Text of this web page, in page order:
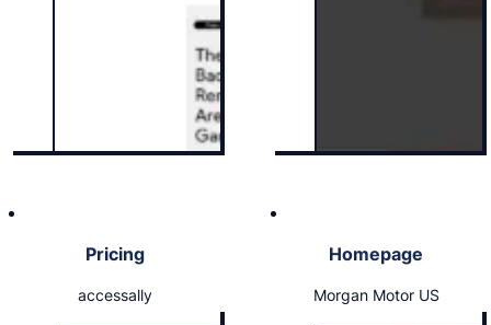
Pricing
accessally
Homepage
Morgan Motor US